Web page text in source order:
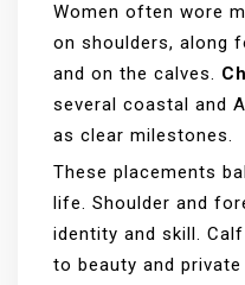
Women often wore
on shoulders, along
and on the calves.
several coastal and
as clear milestones.
These placements
life. Shoulder and
identity and skill.
to beauty and